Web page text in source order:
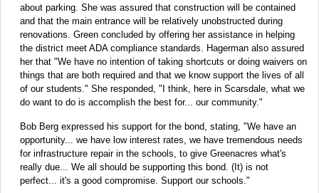
about parking. She was assured that construction will be contained
and that the main entrance will be relatively unobstructed during
renovations. Green concluded by offering her assistance in helping
the district meet ADA compliance standards. Hagerman also assured
her that "We have no intention of taking shortcuts or doing waivers on
things that are both required and that we know support the lives of all
of our students." She responded, "I think, here in Scarsdale, what we
do want to do is accomplish the best for... our community."
Bob Berg expressed his support for the bond, stating, "We have an
opportunity... we have low interest rates, we have tremendous needs
for infrastructure repair in the schools, to give Greenacres what's
really due... We all should be supporting this bond. (It) is not
perfect... it's a good compromise. Support our schools."